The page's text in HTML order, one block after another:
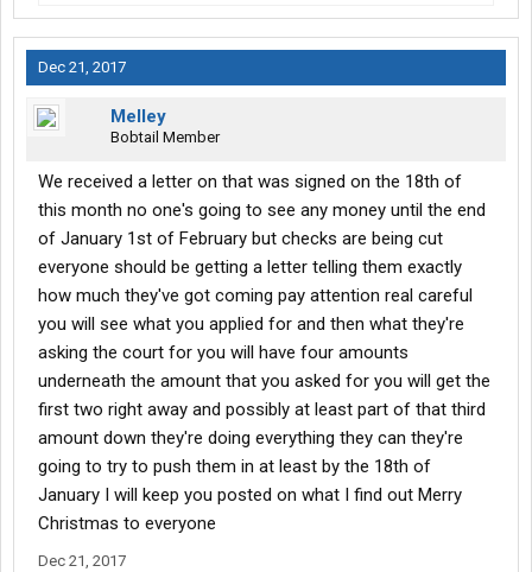
Dec 21, 2017
Melley
Bobtail Member
We received a letter on that was signed on the 18th of
this month no one's going to see any money until the end
of January 1st of February but checks are being cut
everyone should be getting a letter telling them exactly
how much they've got coming pay attention real careful
you will see what you applied for and then what they're
asking the court for you will have four amounts
underneath the amount that you asked for you will get the
first two right away and possibly at least part of that third
amount down they're doing everything they can they're
going to try to push them in at least by the 18th of
January I will keep you posted on what I find out Merry
Christmas to everyone
Dec 21, 2017